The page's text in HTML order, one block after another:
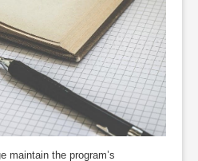
maintain the program’s